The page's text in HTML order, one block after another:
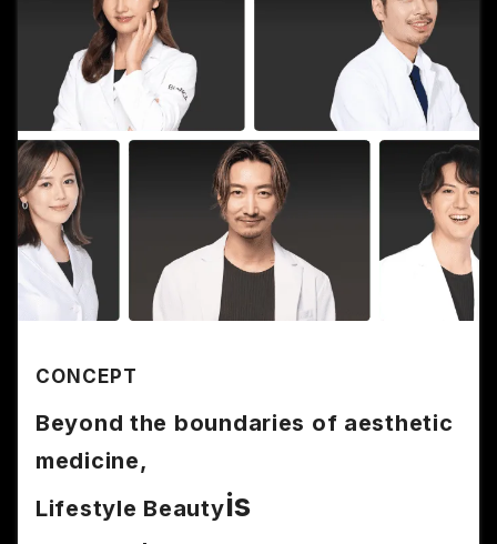
CONCEPT
Beyond the boundaries of aesthetic
medicine,
Lifestyle Beautyis